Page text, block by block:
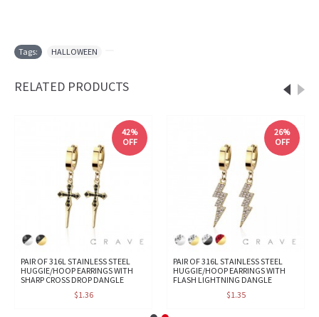
Tags: HALLOWEEN
RELATED PRODUCTS
42%
OFF
PAIR OF 316L STAINLESS STEEL
HUGGIE/HOOP EARRINGS WITH
SHARP CROSS DROP DANGLE
$1.36
26%
OFF
PAIR OF 316L STAINLESS STEEL
HUGGIE/HOOP EARRINGS WITH
FLASH LIGHTNING DANGLE
$1.35